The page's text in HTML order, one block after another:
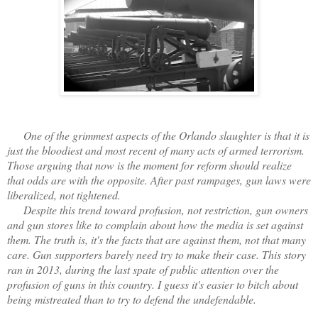
One of the grimmest aspects of the Orlando slaughter is that it is
just the bloodiest and most recent of many acts of armed terrorism.
Those arguing that now is the moment for reform should realize
that odds are with the opposite. After past rampages, gun laws were
liberalized, not tightened.
Despite this trend toward profusion, not restriction, gun owners
and gun stores like to complain about how the media is set against
them. The truth is, it's the facts that are against them, not that many
care. Gun supporters barely need try to make their case. This story
ran in 2013, during the last spate of public attention over the
profusion of guns in this country. I guess it's easier to bitch about
being mistreated than to try to defend the undefendable.